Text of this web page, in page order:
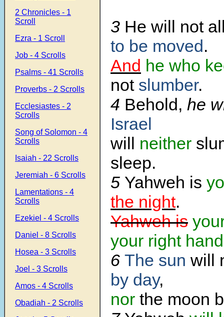
2 Chronicles - 1
Scroll
Ezra - 1 Scroll
Job - 4 Scrolls
Psalms - 41 Scrolls
Proverbs - 2 Scrolls
Ecclesiastes - 2
Scrolls
Song of Solomon - 4
Scrolls
Isaiah - 22 Scrolls
Jeremiah - 6 Scrolls
Lamentations - 4
Scrolls
Ezekiel - 4 Scrolls
Daniel - 8 Scrolls
Hosea - 3 Scrolls
Joel - 3 Scrolls
Amos - 4 Scrolls
Obadiah - 2 Scrolls
3 He will not
to be moved.
And he who
not slumber.
4 Behold, he
Israel
will neither
sleep.
5 Yahweh is
the night.
Yahweh is
your right hand
6 The sun will
by day,
nor the moon